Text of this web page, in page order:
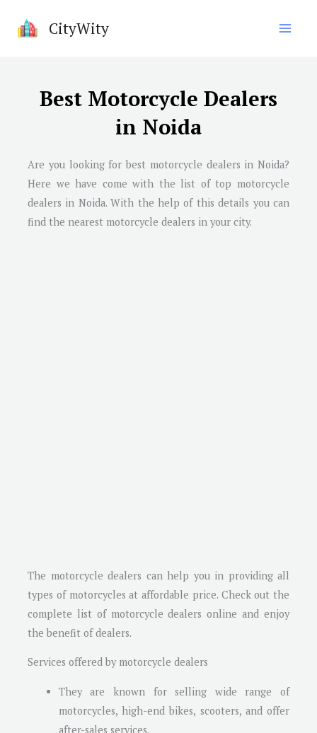
CityWity
Best Motorcycle Dealers
in Noida
Are you looking for best motorcycle dealers in Noida?
Here we have come with the list of top motorcycle
dealers in Noida. With the help of this details you can
find the nearest motorcycle dealers in your city.
The motorcycle dealers can help you in providing all
types of motorcycles at affordable price. Check out the
complete list of motorcycle dealers online and enjoy
the benefit of dealers.
Services offered by motorcycle dealers
They are known for selling wide range of
motorcycles, high-end bikes, scooters, and offer
after-sales services.